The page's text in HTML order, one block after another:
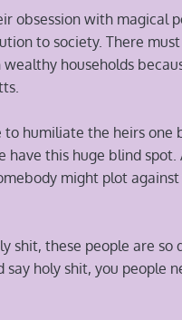
obsession with magical
to society. There
households
humiliate the heirs one
have this huge blind
might plot
shit, these people are
holy shit, you people